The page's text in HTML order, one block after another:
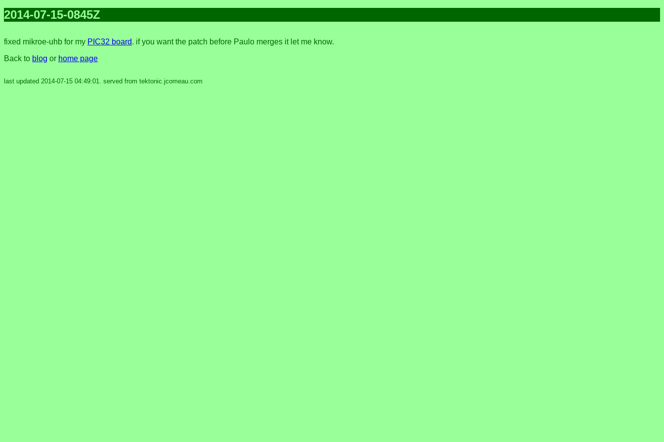
2014-07-15-0845Z
fixed mikroe-uhb for my PIC32 board. if you want the patch before Paulo merges it let me know.
Back to blog or home page
last updated 2014-07-15 04:49:01. served from tektonic.jcomeau.com